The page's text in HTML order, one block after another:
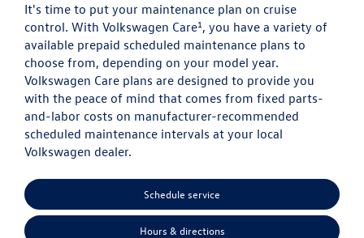
It's time to put your maintenance plan on cruise
control. With Volkswagen Care1 , you have a variety of
available prepaid scheduled maintenance plans to
choose from, depending on your model year.
Volkswagen Care plans are designed to provide you
with the peace of mind that comes from fixed parts-
and-labor costs on manufacturer-recommended
scheduled maintenance intervals at your local
Volkswagen dealer.
Schedule service
Hours & directions